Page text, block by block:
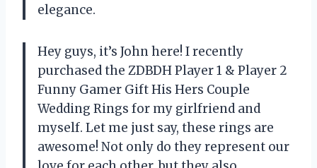
elegance.
Hey guys, it’s John here! I recently
purchased the ZDBDH Player 1 & Player 2
Funny Gamer Gift His Hers Couple
Wedding Rings for my girlfriend and
myself. Let me just say, these rings are
awesome! Not only do they represent our